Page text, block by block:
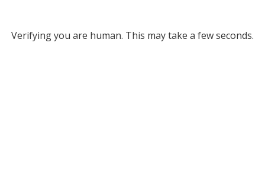
Verifying you are human. This may take a few seconds.